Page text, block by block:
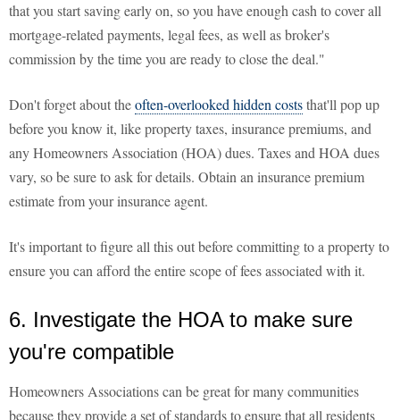
that you start saving early on, so you have enough cash to cover all
mortgage-related payments, legal fees, as well as broker's
commission by the time you are ready to close the deal."
Don't forget about theoften-overlooked hidden coststhat'll pop up
before you know it, like property taxes, insurance premiums, and
any Homeowners Association (HOA) dues. Taxes and HOA dues
vary, so be sure to ask for details. Obtain an insurance premium
estimate from your insurance agent.
It's important to figure all this out before committing to a property to
ensure you can afford the entire scope of fees associated with it.
6. Investigate the HOA to make sure
you're compatible
Homeowners Associations can be great for many communities
because they provide a set of standards to ensure that all residents